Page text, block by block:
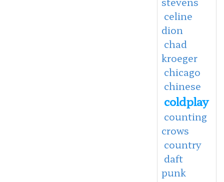
celine
dion
chad
kroeger
chicago
chinese
coldplay
counting
crows
country
daft
punk